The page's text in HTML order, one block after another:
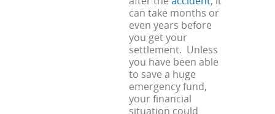
can take months or
even years before
you get your
settlement. Unless
you have been able
to save a huge
emergency fund,
your financial
situation could